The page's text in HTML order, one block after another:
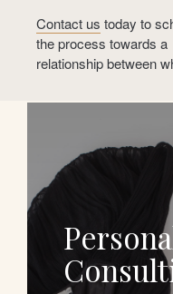
Contact us today to
the process towards a
relationship between